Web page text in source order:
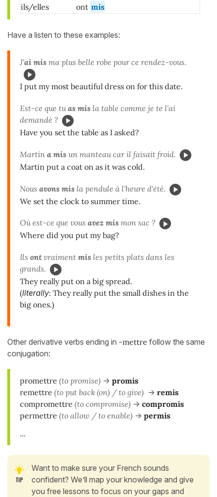
ils/elles
ont mis
Have a listen to these examples:
J'ai mis ma plus belle robe pour ce rendez-vous.
I put my most beautiful dress on for this date.
Est-ce que tuas mis la table comme je te l'ai
demandé ?
Have you set the table as I asked?
Martin a mis un manteau car il faisait froid.
Martin put a coat on as it was cold.
Nous avons mis la pendule à l'heure d'été.
We set the clock to summer time.
Où est-ce que vous avez mis mon sac ?
Where did you put my bag?
Ils ont vraiment mis les petits plats dans les
grands.
They really put on a big spread.
(literally: They really put the small dishes in the
big ones.)
Other derivative verbs ending in -mettre follow the same
conjugation:
promettre (to promise) -> promis
remettre (to put back (on) / to give) -> remis
compromettre (to compromise) -> compromis
permettre (to allow / to enable) -> permis
...
Want to make sure your French sounds
confident? We’ll map your knowledge and give
you free lessons to focus on your gaps and